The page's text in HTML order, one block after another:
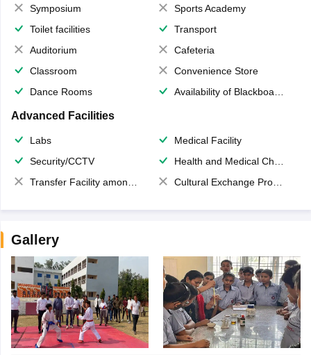
Symposium
Sports Academy
Toilet facilities
Transport
Auditorium
Cafeteria
Classroom
Convenience Store
Dance Rooms
Availability of Blackboards
Advanced Facilities
Labs
Medical Facility
Security/CCTV
Health and Medical Check up
Transfer Facility among school chain
Cultural Exchange Program
Gallery